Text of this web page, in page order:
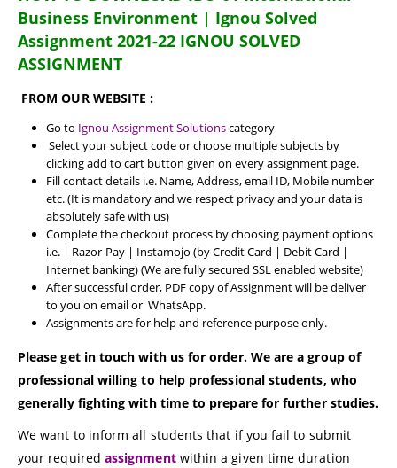
Business Environment | Ignou Solved
Assignment 2021-22 IGNOU SOLVED
ASSIGNMENT
FROM OUR WEBSITE :
Go to Ignou Assignment Solutionscategory
Select your subject code or choose multiple subjects by
clicking add to cart button given on every assignment page.
Fill contact details i.e. Name, Address, email ID, Mobile number
etc. (It is mandatory and we respect privacy and your data is
absolutely safe with us)
Complete the checkout process by choosing payment options
i.e. | Razor-Pay | Instamojo (by Credit Card | Debit Card |
Internet banking) (We are fully secured SSL enabled website)
After successful order, PDF copy of Assignment will be deliver
to you on email or WhatsApp.
Assignments are for help and reference purpose only.
Please get in touch with us for order. We are a group of
professional willing to help professional students, who
generally fighting with time to prepare for further studies.
We want to inform all students that if you fail to submit
your required assignmentwithin a given time duration